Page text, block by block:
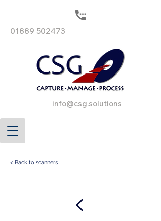
01889 502473
info@csg.solutions
< Back to scanners